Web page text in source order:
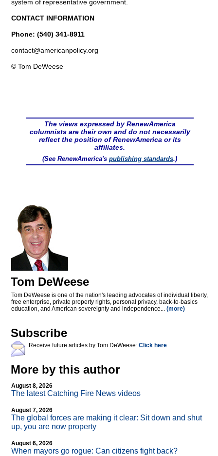
system of representative government.
CONTACT INFORMATION
Phone: (540) 341-8911
contact@americanpolicy.org
© Tom DeWeese
The views expressed by RenewAmerica
columnists are their own and do not necessarily
reflect the position of RenewAmerica or its
affiliates.
(See RenewAmerica's publishing standards.)
Tom DeWeese
Tom DeWeese is one of the nation's leading advocates of individual liberty,
free enterprise, private property rights, personal privacy, back-to-basics
education, and American sovereignty and independence... (more)
Subscribe
Receive future articles by Tom DeWeese: Click here
More by this author
August 8, 2026
The latest Catching Fire News videos
August 7, 2026
The global forces are making it clear: Sit down and shut
up, you are now property
August 6, 2026
When mayors go rogue: Can citizens fight back?